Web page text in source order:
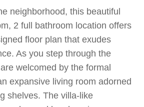
neighborhood, this beautiful
2 full bathroom location offers
floor plan that exudes
As you step through the
welcomed by the formal
expansive living room adorned
shelves. The villa-like